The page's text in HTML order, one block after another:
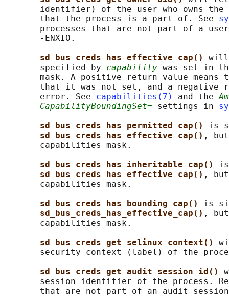
identifier) of the user who owns the
       that the process is a part of. See
processes that are not part of a
       -ENXIO.
sd_bus_creds_has_effective_cap() will
       specified by
capability was set in
mask. A positive return value means
that it was not set, and a negative
       error. See
capabilities(7) and the
CapabilityBoundingSet= settings in
sd_bus_creds_has_permitted_cap() is
sd_bus_creds_has_effective_cap() ,
       capabilities mask.
sd_bus_creds_has_inheritable_cap()
sd_bus_creds_has_effective_cap() ,
       capabilities mask.
sd_bus_creds_has_bounding_cap() is
sd_bus_creds_has_effective_cap() ,
       capabilities mask.
sd_bus_creds_get_selinux_context()
security context (label) of the
sd_bus_creds_get_audit_session_id()
session identifier of the process.
that are not part of an audit